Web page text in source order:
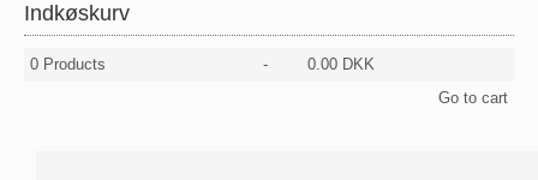
Indkøskurv
0 Products -
0.00 DKK
Go to cart